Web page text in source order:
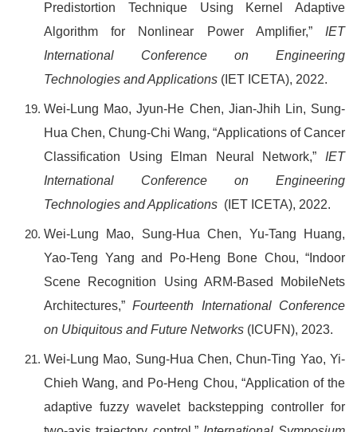
Predistortion Technique Using Kernel Adaptive
Algorithm for Nonlinear Power Amplifier,” IET
International Conference on Engineering
Technologies and Applications (IET ICETA), 2022.
Wei-Lung Mao, Jyun-He Chen, Jian-Jhih Lin, Sung-
Hua Chen, Chung-Chi Wang, “Applications of Cancer
Classification Using Elman Neural Network,” IET
International Conference on Engineering
Technologies and Applications (IET ICETA), 2022.
Wei-Lung Mao, Sung-Hua Chen, Yu-Tang Huang,
Yao-Teng Yang and Po-Heng Bone Chou, “Indoor
Scene Recognition Using ARM-Based MobileNets
Architectures,”Fourteenth International Conference
on Ubiquitous and Future Networks (ICUFN), 2023.
Wei-Lung Mao, Sung-Hua Chen, Chun-Ting Yao, Yi-
Chieh Wang, and Po-Heng Chou, “Application of the
adaptive fuzzy wavelet backstepping controller for